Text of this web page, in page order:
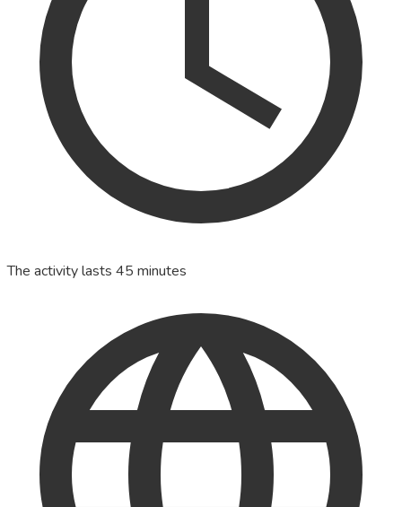
The activity lasts 45 minutes